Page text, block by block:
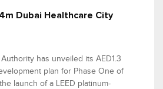
Dubai Healthcare City
has unveiled its AED1.3
plan for Phase One of
launch of a LEED platinum-